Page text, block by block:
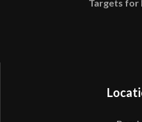
Targets for